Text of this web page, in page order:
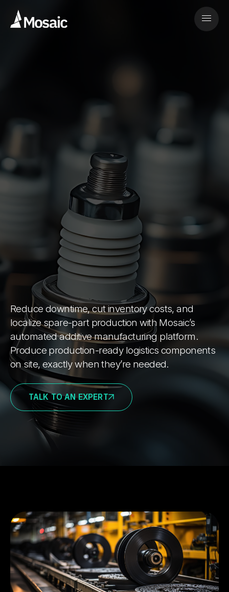
Reduce downtime, cut inventory costs, and
localize spare-part production with Mosaic’s
automated additive manufacturing platform.
Produce production-ready logistics components
on site, exactly when they’re needed.
TALK TO AN EXPERT